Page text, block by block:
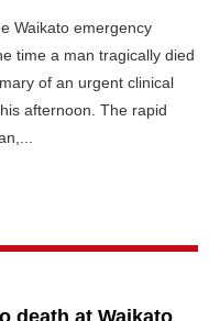
Waikato emergency
time a man tragically died
of an urgent clinical
afternoon. The rapid
death at Waikato